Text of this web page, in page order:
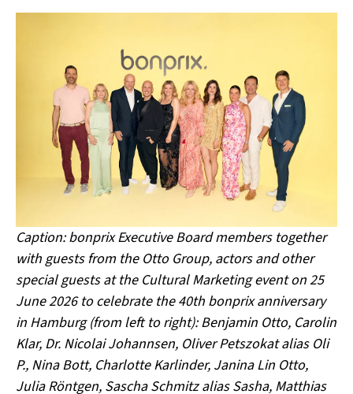
Caption: bonprix Executive Board members together
with guests from the Otto Group, actors and other
special guests at the Cultural Marketing event on 25
June 2026 to celebrate the 40th bonprix anniversary
in Hamburg (from left to right): Benjamin Otto, Carolin
Klar, Dr. Nicolai Johannsen, Oliver Petszokat alias Oli
P., Nina Bott, Charlotte Karlinder, Janina Lin Otto,
Julia Röntgen, Sascha Schmitz alias Sasha, Matthias